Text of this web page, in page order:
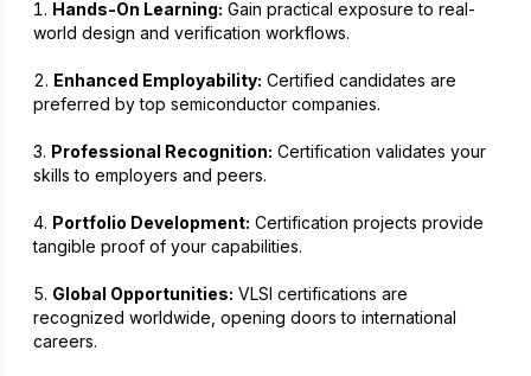
Hands-On Learning: Gain practical exposure to real-
world design and verification workflows.
Enhanced Employability: Certified candidates are
preferred by top semiconductor companies.
Professional Recognition: Certification validates your
skills to employers and peers.
Portfolio Development: Certification projects provide
tangible proof of your capabilities.
Global Opportunities: VLSI certifications are
recognized worldwide, opening doors to international
careers.